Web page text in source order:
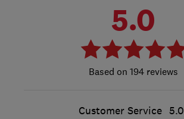
5.0
194 reviews
Customer Service 5.0